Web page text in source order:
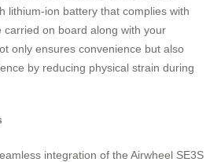
lithium-ion battery that complies with
on board along with your
only ensures convenience but also
by reducing physical strain during
integration of the Airwheel SE3S